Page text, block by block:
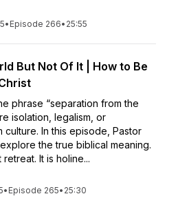
• Episode 266• 25:55
But Not Of It | How to Be
phrase “separation from the
isolation, legalism, or
culture. In this episode, Pastor
the true biblical meaning.
It is holine...
• Episode 265• 25:30